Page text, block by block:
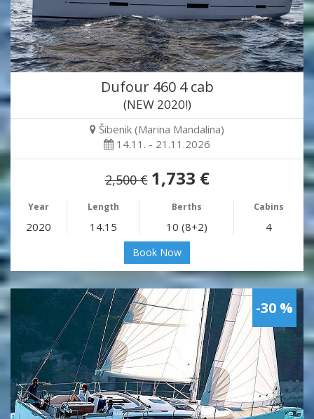
Dufour 460 4 cab
(NEW 2020!)
Šibenik (Marina Mandalina)
14.11. - 21.11.2026
2,500 € 1,733 €
Year Length Berths Cabins
2020 14.15 10 (8+2) 4
Book Now
-30 %